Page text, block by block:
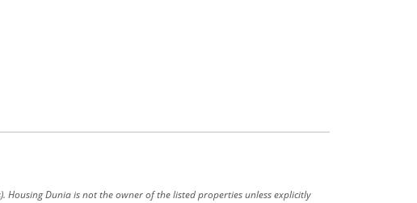
Dunia is not the owner of the listed properties unless explicitly